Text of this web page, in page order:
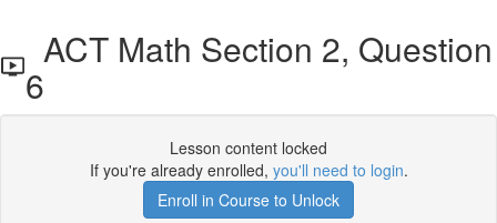
ACT Math Section 2, Question
6
Lesson content locked
If you're already enrolled, you'll need to login.
Enroll in Course to Unlock